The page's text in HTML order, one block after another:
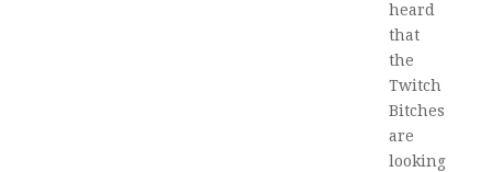
heard
that
the
Twitch
Bitches
are
looking